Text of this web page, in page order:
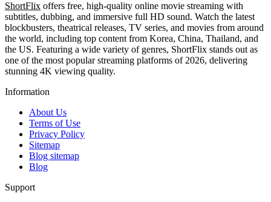
ShortFlix offers free, high-quality online movie streaming with
subtitles, dubbing, and immersive full HD sound. Watch the latest
blockbusters, theatrical releases, TV series, and movies from around
the world, including top content from Korea, China, Thailand, and
the US. Featuring a wide variety of genres, ShortFlix stands out as
one of the most popular streaming platforms of 2026, delivering
stunning 4K viewing quality.
Information
About Us
Terms of Use
Privacy Policy
Sitemap
Blog sitemap
Blog
Support